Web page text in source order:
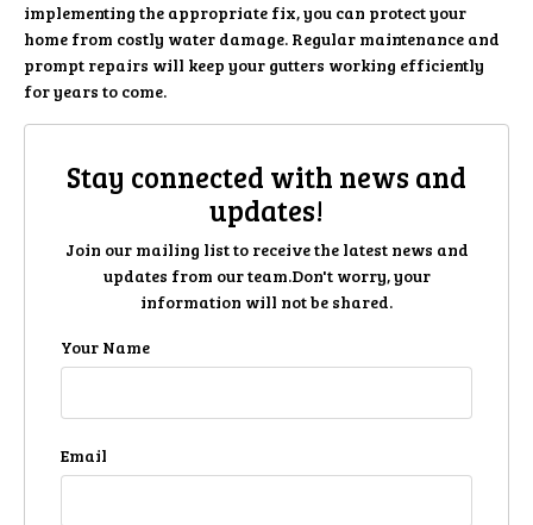
implementing the appropriate fix, you can protect your
home from costly water damage. Regular maintenance and
prompt repairs will keep your gutters working efficiently
for years to come.
Stay connected with news and
updates!
Join our mailing list to receive the latest news and
updates from our team.Don't worry, your
information will not be shared.
Your Name
Email